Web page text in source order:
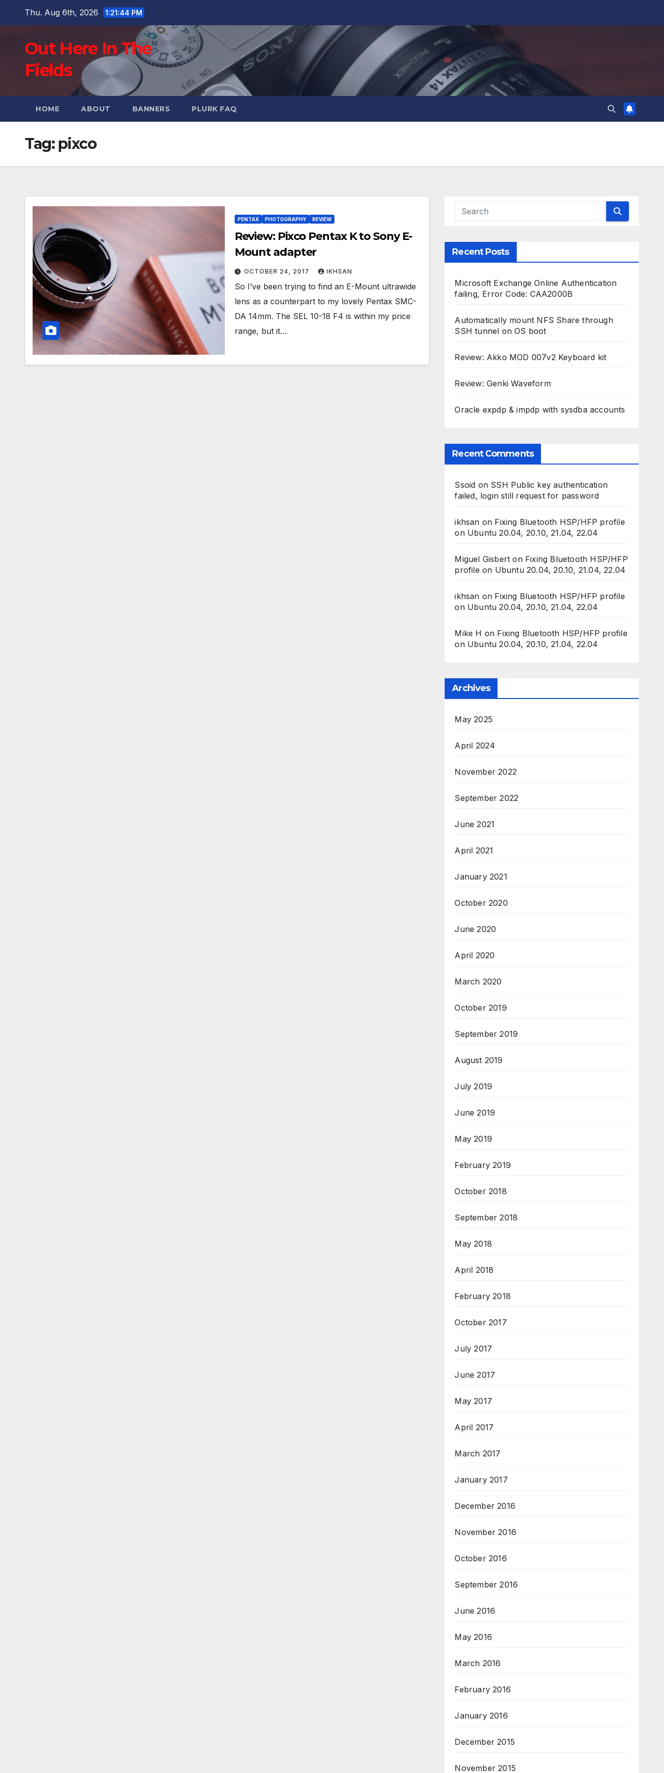
Thu. Aug 6th, 2026 1:21:45 PM
Out Here In The
Fields
HOME ABOUT BANNERS PLURK FAQ
Tag: pixco
PENTAX PHOTOGRAPHY REVIEW
Review: Pixco Pentax K to Sony E-
Mount adapter
OCTOBER 24, 2017 IKHSAN
So I’ve been trying to find an E-Mount ultrawide
lens as a counterpart to my lovely Pentax SMC-
DA 14mm. The SEL 10-18 F4 is within my price
range, but it…
Recent Posts
Microsoft Exchange Online Authentication
failing, Error Code: CAA2000B
Automatically mount NFS Share through
SSH tunnel on OS boot
Review: Akko MOD 007v2 Keyboard kit
Review: Genki Waveform
Oracle expdp & impdp with sysdba accounts
Recent Comments
Ssoid on SSH Public key authentication
failed, login still request for password
ikhsan on Fixing Bluetooth HSP/HFP profile
on Ubuntu 20.04, 20.10, 21.04, 22.04
Miguel Gisbert on Fixing Bluetooth HSP/HFP
profile on Ubuntu 20.04, 20.10, 21.04, 22.04
ikhsan on Fixing Bluetooth HSP/HFP profile
on Ubuntu 20.04, 20.10, 21.04, 22.04
Mike H on Fixing Bluetooth HSP/HFP profile
on Ubuntu 20.04, 20.10, 21.04, 22.04
Archives
May 2025
April 2024
November 2022
September 2022
June 2021
April 2021
January 2021
October 2020
June 2020
April 2020
March 2020
October 2019
September 2019
August 2019
July 2019
June 2019
May 2019
February 2019
October 2018
September 2018
May 2018
April 2018
February 2018
October 2017
July 2017
June 2017
May 2017
April 2017
March 2017
January 2017
December 2016
November 2016
October 2016
September 2016
June 2016
May 2016
March 2016
February 2016
January 2016
December 2015
November 2015